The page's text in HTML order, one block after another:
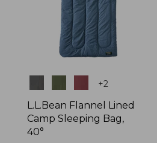
+2
L.L.Bean Flannel Lined
Camp Sleeping Bag,
40°